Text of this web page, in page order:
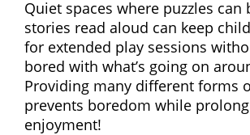
Quiet spaces where puzzles can
stories read aloud can keep
for extended play sessions
bored with what’s going on
Providing many different forms
prevents boredom while
enjoyment!